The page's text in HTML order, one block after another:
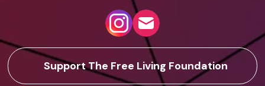
Support The Free Living Foundation